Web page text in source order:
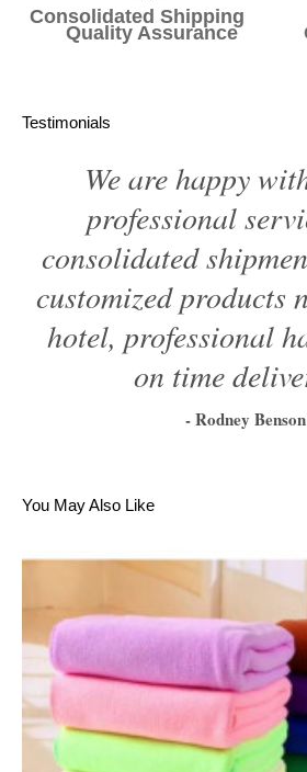
Consolidated Shipping
Quality Assurance On
Testimonials
We are happy
professional
consolidated
customized products
hotel, professional
on time
- Rodney Benson
You May Also Like